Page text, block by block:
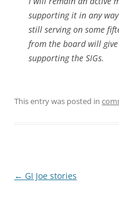
supporting it in any
still serving on some
from the board will
supporting the SIGs.
This entry was posted in
Post
← GI Joe stories